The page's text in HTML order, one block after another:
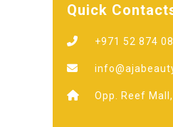
Quick
+971 52 874
Opp. Reef